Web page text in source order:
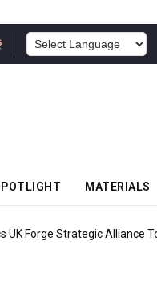
MATERIALS
MTB Lineup With 13